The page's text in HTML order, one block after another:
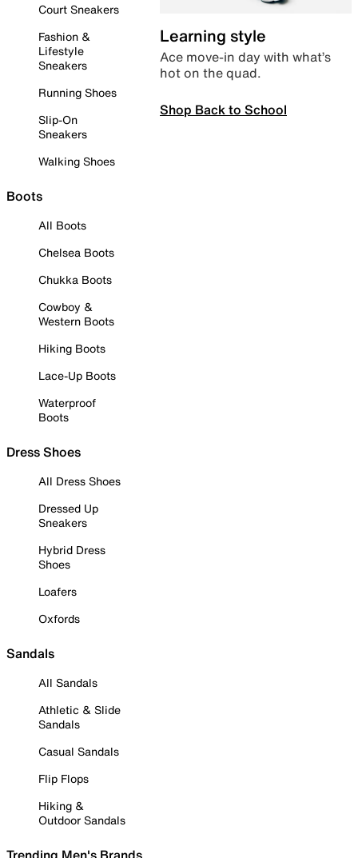
Court Sneakers
Fashion &
Lifestyle
Sneakers
Running Shoes
Slip-On
Sneakers
Walking Shoes
Boots
All Boots
Chelsea Boots
Chukka Boots
Cowboy &
Western Boots
Hiking Boots
Lace-Up Boots
Waterproof
Boots
Dress Shoes
All Dress Shoes
Dressed Up
Sneakers
Hybrid Dress
Shoes
Loafers
Oxfords
Sandals
All Sandals
Athletic & Slide
Sandals
Casual Sandals
Flip Flops
Hiking &
Outdoor Sandals
Learning style
Ace move-in day with what’s
hot on the quad.
Shop Back to School